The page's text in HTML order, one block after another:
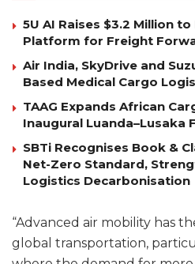
5U AI Raises $3.2 Million
Platform for Freight
Air India, SkyDrive and
Based Medical Cargo
TAAG Expands African
Inaugural Luanda–Lusaka
SBTi Recognises Book &
Net-Zero Standard,
Logistics Decarbonisation
“Advanced air mobility has
global transportation,